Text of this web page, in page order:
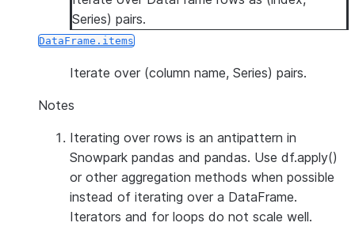
Series) pairs.
DataFrame.items
Iterate over (column name, Series) pairs.
Notes
Iterating over rows is an antipattern in
Snowpark pandas and pandas. Use df.apply()
or other aggregation methods when possible
instead of iterating over a DataFrame.
Iterators and for loops do not scale well.